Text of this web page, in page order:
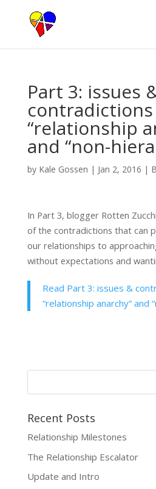
Part 3: issues
contradictions
“relationship
and “non-
by Kale Gossen | Jan 2, 2016 |
In Part 3, blogger Rotten
of the contradictions that can
our relationships to
without expectations and
Read Part 3: issues &
“relationship anarchy” and
Recent Posts
Relationship Milestones
The Relationship Escalator
Update and Intro